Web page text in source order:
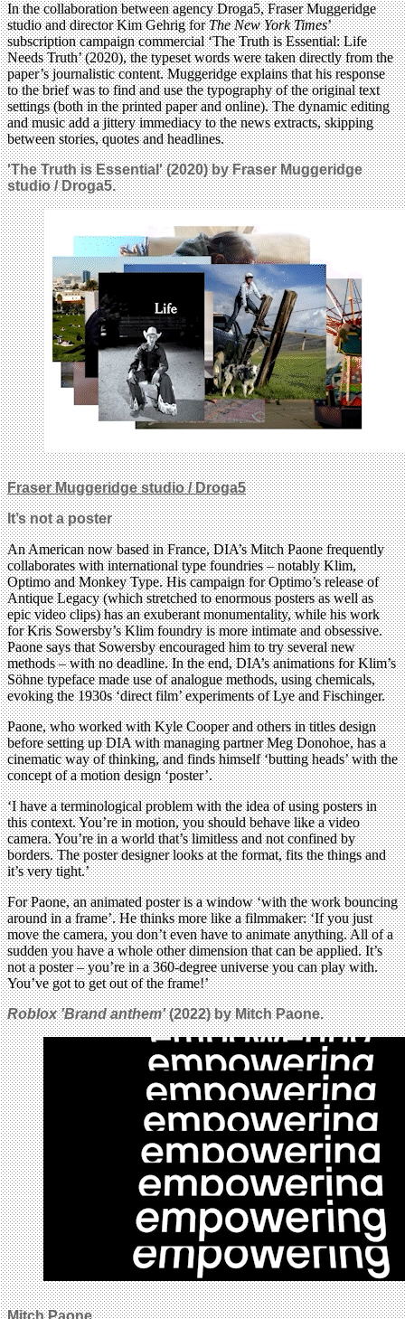
In the collaboration between agency Droga5, Fraser Muggeridge
studio and director Kim Gehrig forThe New York Times’
subscription campaign commercial ‘The Truth is Essential: Life
Needs Truth’ (2020), the typeset words were taken directly from the
paper’s journalistic content. Muggeridge explains that his response
to the brief was to find and use the typography of the original text
settings (both in the printed paper and online). The dynamic editing
and music add a jittery immediacy to the news extracts, skipping
between stories, quotes and headlines.
'The Truth is Essential' (2020) by Fraser Muggeridge
studio / Droga5.
Fraser Muggeridge studio / Droga5
It’s not a poster
An American now based in France, DIA’s Mitch Paone frequently
collaborates with international type foundries – notably Klim,
Optimo and Monkey Type. His campaign for Optimo’s release of
Antique Legacy (which stretched to enormous posters as well as
epic video clips) has an exuberant monumentality, while his work
for Kris Sowersby’s Klim foundry is more intimate and obsessive.
Paone says that Sowersby encouraged him to try several new
methods – with no deadline. In the end, DIA’s animations for Klim’s
Söhne typeface made use of analogue methods, using chemicals,
evoking the 1930s ‘direct film’ experiments of Lye and Fischinger.
Paone, who worked with Kyle Cooper and others in titles design
before setting up DIA with managing partner Meg Donohoe, has a
cinematic way of thinking, and finds himself ‘butting heads’ with the
concept of a motion design ‘poster’.
‘I have a terminological problem with the idea of using posters in
this context. You’re in motion, you should behave like a video
camera. You’re in a world that’s limitless and not confined by
borders. The poster designer looks at the format, fits the things and
it’s very tight.’
For Paone, an animated poster is a window ‘with the work bouncing
around in a frame’. He thinks more like a filmmaker: ‘If you just
move the camera, you don’t even have to animate anything. All of a
sudden you have a whole other dimension that can be applied. It’s
not a poster – you’re in a 360-degree universe you can play with.
You’ve got to get out of the frame!’
Roblox 'Brand anthem'(2022) by Mitch Paone.
Mitch Paone